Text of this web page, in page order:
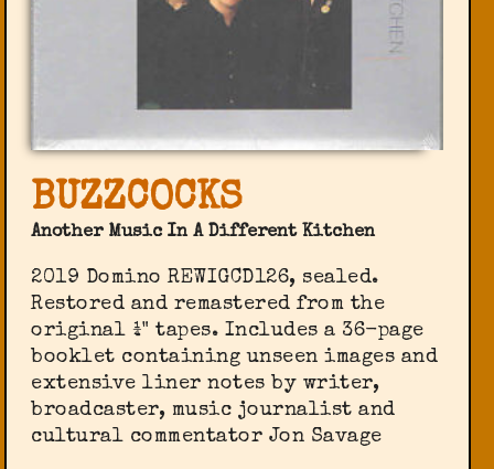
BUZZCOCKS
Another Music In A Different Kitchen
2019 Domino ‎REWIGCD126, sealed.
Restored and remastered from the
original ¼" tapes. Includes a 36-page
booklet containing unseen images and
extensive liner notes by writer,
broadcaster, music journalist and
cultural commentator Jon Savage